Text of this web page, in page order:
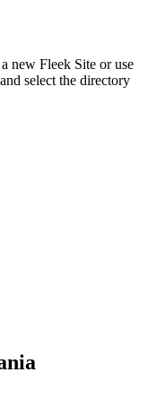
new Fleek Site or use
select the directory